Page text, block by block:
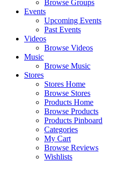
Browse Groups
Events
Upcoming Events
Past Events
Videos
Browse Videos
Music
Browse Music
Stores
Stores Home
Browse Stores
Products Home
Browse Products
Products Pinboard
Categories
My Cart
Browse Reviews
Wishlists